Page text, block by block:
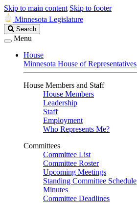
Skip to main content Skip to footer
Minnesota Legislature
Search
Legislature
Search
Menu
House
Minnesota House of Representatives
House Members and Staff
House Members
Leadership
Staff
Employment
Who Represents Me?
Committees
Committee List
Committee Roster
Upcoming Meetings
Standing Committee Schedule
Minutes
Committee Deadlines